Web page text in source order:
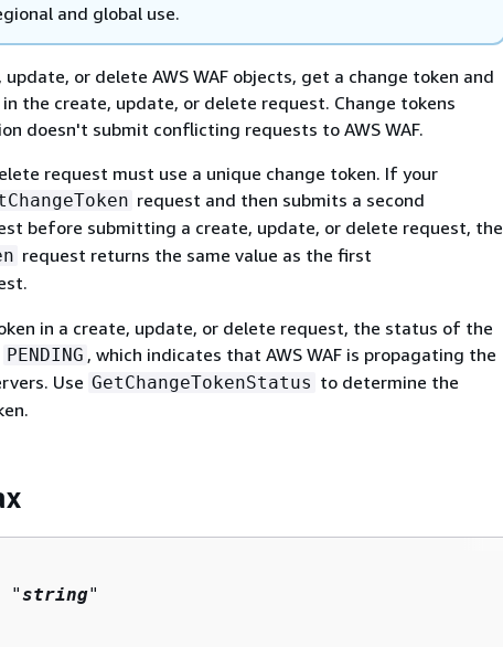
and global use.
or delete AWS WAF objects, get a change token and
the create, update, or delete request. Change tokens
doesn't submit conflicting requests to AWS WAF.
request must use a unique change token. If your
request and then submits a second
before submitting a create, update, or delete request, the
request returns the same value as the first
in a create, update, or delete request, the status of the
PENDING , which indicates that AWS WAF is propagating the
Use GetChangeTokenStatus to determine the
"string"